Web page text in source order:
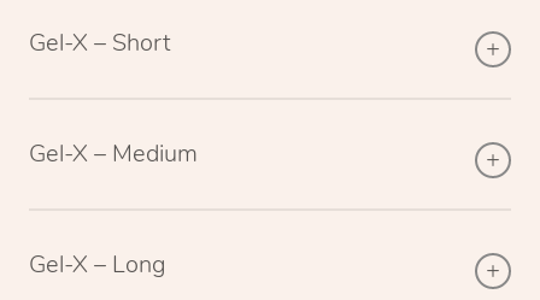
Gel-X – Short
Gel-X – Medium
Gel-X – Long